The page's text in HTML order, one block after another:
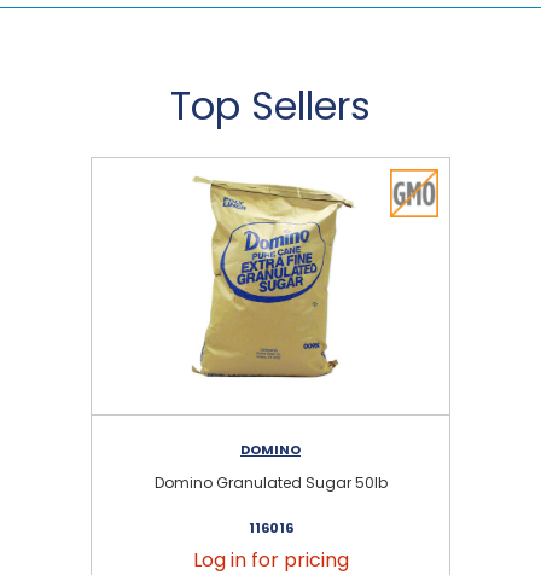
Top Sellers
DOMINO
Domino Granulated Sugar 50lb
116016
Log in for pricing